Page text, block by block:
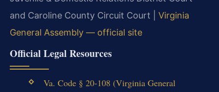
and Caroline County Circuit Court | Virginia
General Assembly — official site
Official Legal Resources
Va. Code § 20-108 (Virginia General